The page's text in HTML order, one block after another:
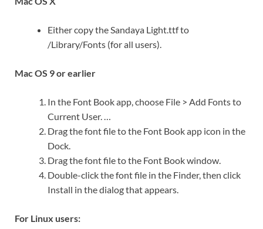
Either copy the Sandaya Light.ttf to
/Library/Fonts (for all users).
Mac OS 9 or earlier
In the Font Book app, choose File > Add Fonts to
Current User. …
Drag the font file to the Font Book app icon in the
Dock.
Drag the font file to the Font Book window.
Double-click the font file in the Finder, then click
Install in the dialog that appears.
For Linux users: